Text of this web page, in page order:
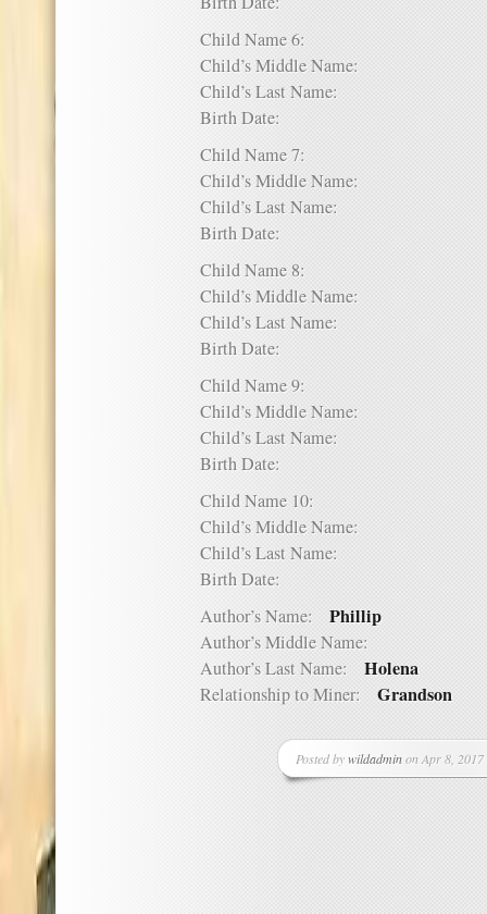
Child Name 6:
Child’s Middle Name:
Child’s Last Name:
Birth Date:
Child Name 7:
Child’s Middle Name:
Child’s Last Name:
Birth Date:
Child Name 8:
Child’s Middle Name:
Child’s Last Name:
Birth Date:
Child Name 9:
Child’s Middle Name:
Child’s Last Name:
Birth Date:
Child Name 10:
Child’s Middle Name:
Child’s Last Name:
Birth Date:
Author’s Name: Phillip
Author’s Middle Name:
Author’s Last Name: Holena
Relationship to Miner: Grandson
Posted bywildadminon Apr 8,